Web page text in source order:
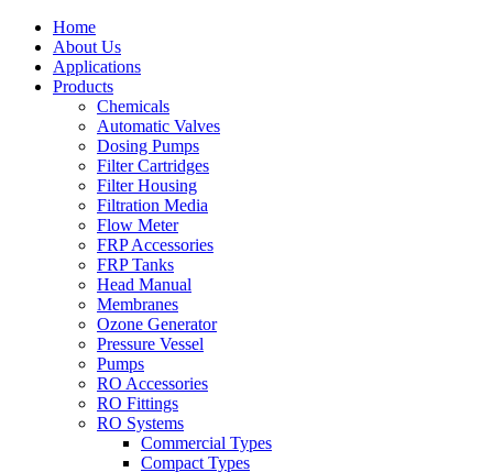
Home
About Us
Applications
Products
Menu Chemicals
Automatic Valves
Dosing Pumps
Filter Cartridges
Filter Housing
Filtration Media
Flow Meter
FRP Accessories
Menu FRP Tanks
Head Manual
Membranes
Ozone Generator
Pressure Vessel
Pumps
RO Accessories
RO Fittings
Menu RO Systems
Commercial Types
Compact Types